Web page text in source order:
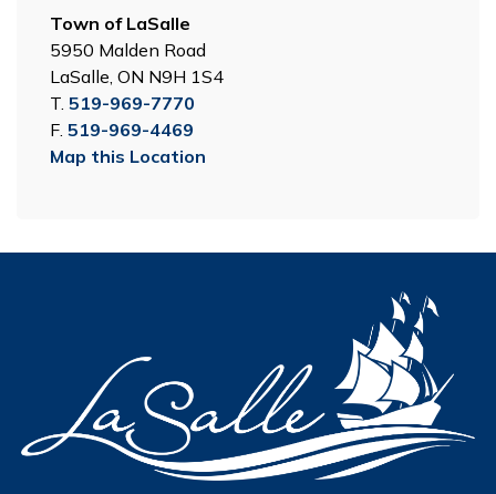
Town of LaSalle
5950 Malden Road
LaSalle, ON N9H 1S4
T. 519-969-7770
F. 519-969-4469
Map this Location